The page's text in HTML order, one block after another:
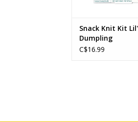
Snack Knit Kit Lil'
Dumpling
C$16.99